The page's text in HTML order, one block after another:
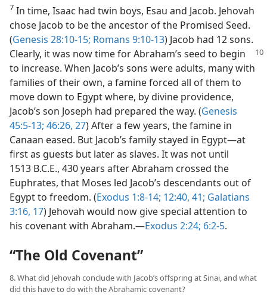
7 In time, Isaac had twin boys, Esau and Jacob. Jehovah
chose Jacob to be the ancestor of the Promised Seed.
(Genesis 28:10-15; Romans 9:10-13) Jacob had 12 sons.
Clearly, it was now time for Abraham’s seed to begin
to increase. When Jacob’s sons were adults, many with
families of their own, a famine forced all of them to
move down to Egypt where, by divine providence,
Jacob’s son Joseph had prepared the way. (Genesis
45:5-13; 46:26, 27) After a few years, the famine in
Canaan eased. But Jacob’s family stayed in Egypt—at
first as guests but later as slaves. It was not until
1513 B.C.E., 430 years after Abraham crossed the
Euphrates, that Moses led Jacob’s descendants out of
Egypt to freedom. (Exodus 1:8-14; 12:40, 41; Galatians
3:16, 17) Jehovah would now give special attention to
his covenant with Abraham.—Exodus 2:24; 6:2-5.
“The Old Covenant”
8. What did Jehovah conclude with Jacob’s offspring at Sinai, and what
did this have to do with the Abrahamic covenant?